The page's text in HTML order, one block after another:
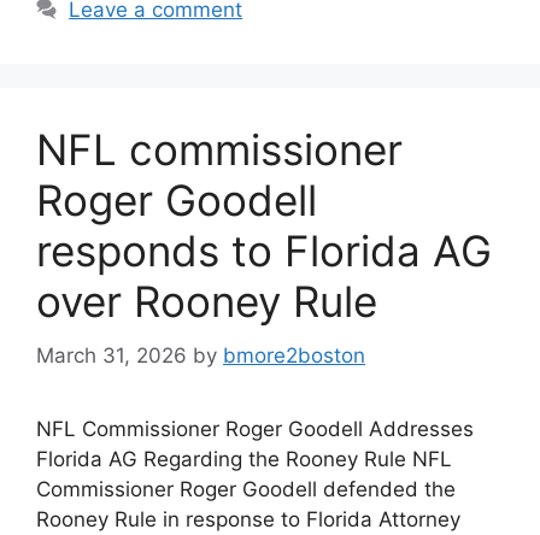
Leave a comment
NFL commissioner
Roger Goodell
responds to Florida AG
over Rooney Rule
March 31, 2026 by bmore2boston
NFL Commissioner Roger Goodell Addresses
Florida AG Regarding the Rooney Rule NFL
Commissioner Roger Goodell defended the
Rooney Rule in response to Florida Attorney